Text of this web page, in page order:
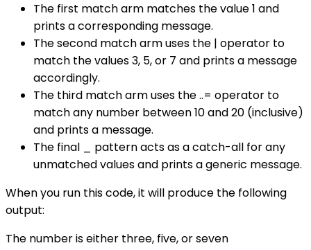
The first match arm matches the value 1 and
prints a corresponding message.
The second match arm uses the | operator to
match the values 3, 5, or 7 and prints a message
accordingly.
The third match arm uses the ..= operator to
match any number between 10 and 20 (inclusive)
and prints a message.
The final _ pattern acts as a catch-all for any
unmatched values and prints a generic message.
When you run this code, it will produce the following
output:
The number is either three, five, or seven